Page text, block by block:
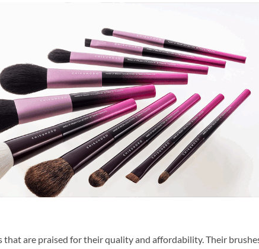
that are praised for their quality and affordability. Their